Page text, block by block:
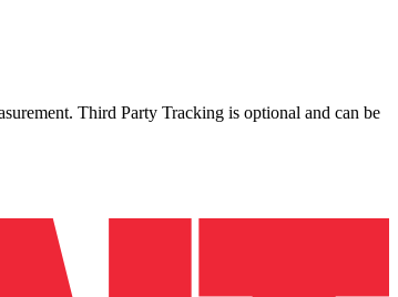
Third Party Tracking is optional and can be